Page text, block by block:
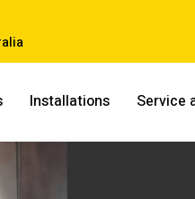
Installations Service